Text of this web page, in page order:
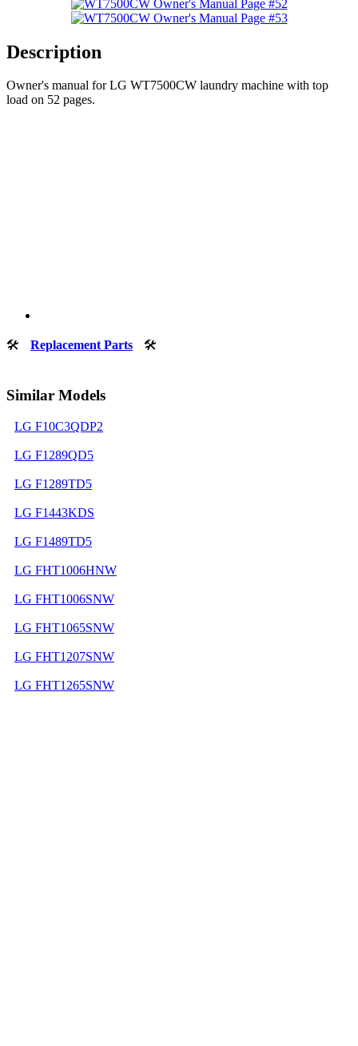
Description
Owner's manual for LG WT7500CW laundry machine with top
load on 52 pages.
🛠 Replacement Parts 🛠
Similar Models
LG F10C3QDP2
LG F1289QD5
LG F1289TD5
LG F1443KDS
LG F1489TD5
LG FHT1006HNW
LG FHT1006SNW
LG FHT1065SNW
LG FHT1207SNW
LG FHT1265SNW